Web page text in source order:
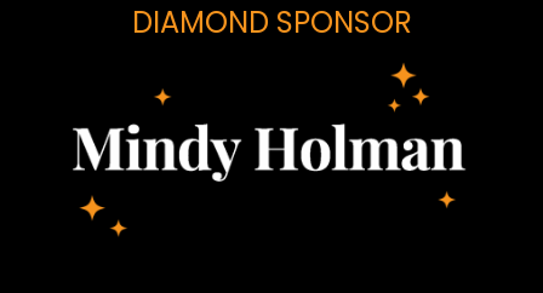
DIAMOND SPONSOR